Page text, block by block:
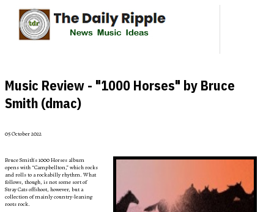
Music Review - "1000 Horses" by Bruce
Smith (dmac)
05 October 2022
Bruce Smith’s 1000 Horses album
opens with “Campbellton,” which rocks
and rolls to a rockabilly rhythm. What
follows, though, is not some sort of
Stray Cats offshoot, however, but a
collection of mainly country-leaning
roots rock.